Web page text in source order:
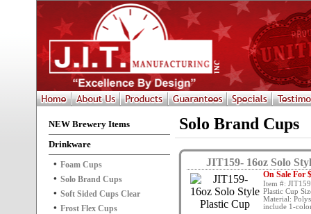
NEW Brewery Items
Drinkware
Foam Cups
Solo Brand Cups
Soft Sided Cups Clear
Frost Flex Cups
Solo Brand Cups
JIT159- 16oz Solo
On Sale For
Item #:
Plastic Cup
Material:
include 1-